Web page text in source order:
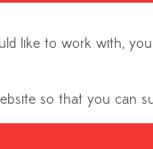
like to work with,
so that you can